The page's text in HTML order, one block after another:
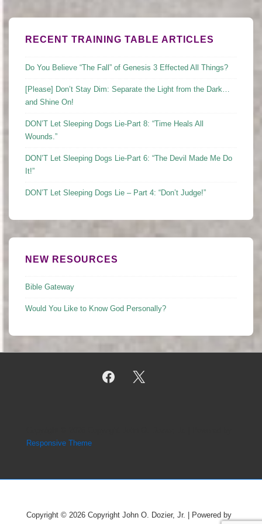
RECENT TRAINING TABLE ARTICLES
Do You Believe “The Fall” of Genesis 3 Effected All Things?
[Please] Don’t Stay Dim: Separate the Light from the Dark…
and Shine On!
DON’T Let Sleeping Dogs Lie-Part 8: “Time Heals All
Wounds.”
DON’T Let Sleeping Dogs Lie-Part 6: “The Devil Made Me Do
It!”
DON’T Let Sleeping Dogs Lie – Part 4: “Don’t Judge!”
NEW RESOURCES
Bible Gateway
Would You Like to Know God Personally?
Responsive Theme
Copyright © 2026 Copyright John O. Dozier, Jr.
| Powered by